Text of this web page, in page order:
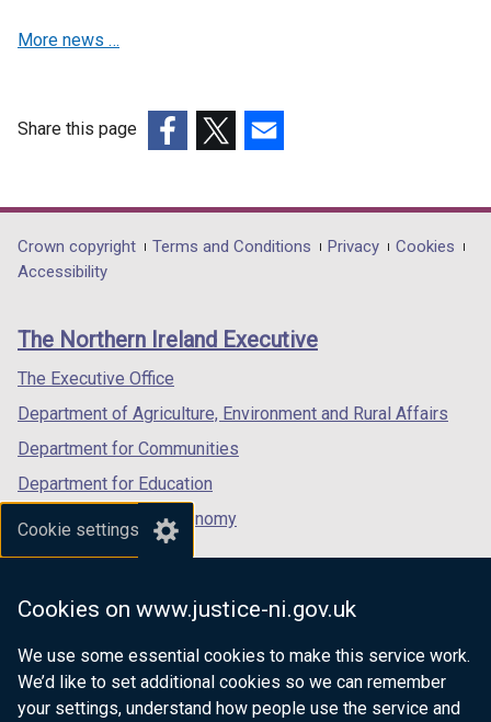
Cookie settings
Cookies on www.justice-ni.gov.uk
We use some essential cookies to make this service work.
We’d like to set additional cookies so we can remember
your settings, understand how people use the service and
More news …
Share this page
opens
in
/
tab)
opens
in
/
opens
in
/
Department
footer
links
Crown copyright Terms and Conditions Privacy
Cookies
Accessibility
The Northern Ireland Executive
The Executive Office
Department of Agriculture, Environment and Rural Affairs
Department for Communities
Department for Education
Department for the Economy
Department of Finance
Department for Health
Department of Justice